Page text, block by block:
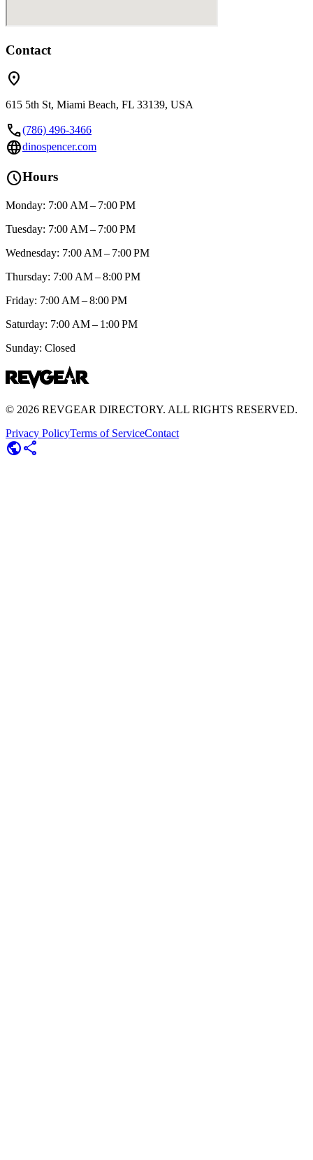
Contact
location_on
615 5th St, Miami Beach, FL 33139, USA
call(786) 496-3466
languagedinospencer.com
scheduleHours
Monday: 7:00 AM – 7:00 PM
Tuesday: 7:00 AM – 7:00 PM
Wednesday: 7:00 AM – 7:00 PM
Thursday: 7:00 AM – 8:00 PM
Friday: 7:00 AM – 8:00 PM
Saturday: 7:00 AM – 1:00 PM
Sunday: Closed
© 2026 REVGEAR DIRECTORY. ALL RIGHTS RESERVED.
Privacy PolicyTerms of ServiceContact
publicshare